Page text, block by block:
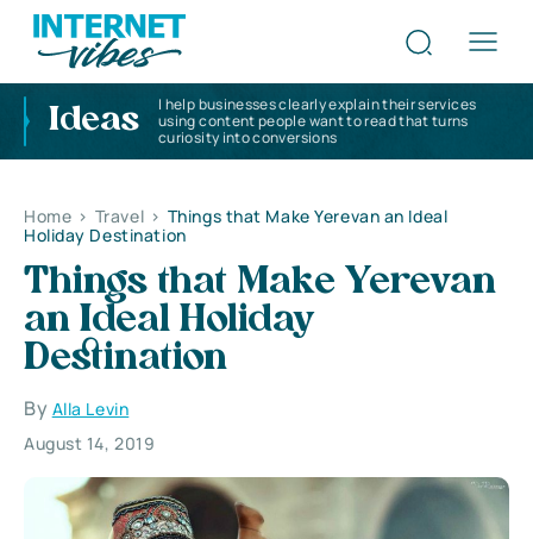
Ideas
I help businesses clearly explain their services
using content people want to read that turns
curiosity into conversions
Home > Travel > Things that Make Yerevan an Ideal
Holiday Destination
Things that Make Yerevan
an Ideal Holiday
Destination
By Alla Levin
August 14, 2019